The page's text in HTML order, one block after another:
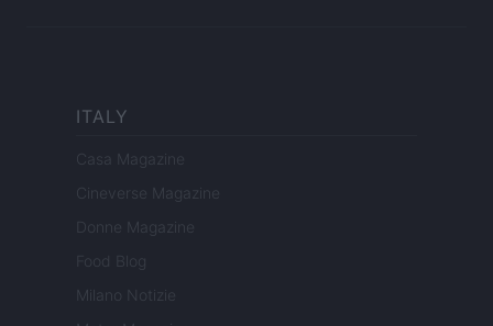
ITALY
Casa Magazine
Cineverse Magazine
Donne Magazine
Food Blog
Milano Notizie